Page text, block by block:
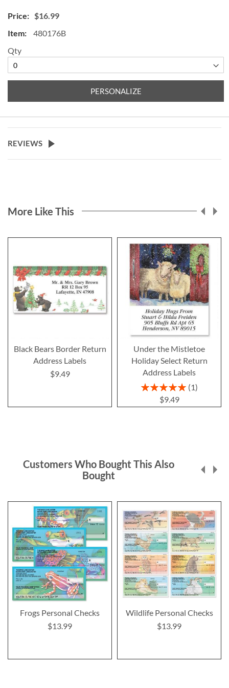
$16.99
480176B
Qty
PERSONALIZE
REVIEWS
More Like This
Black Bears Border Return
Address Labels
$9.49
Under the Mistletoe
Holiday Select Return
Address Labels
Rating:
100%
1
$9.49
Customers Who Bought This Also
Bought
Frogs Personal Checks
$13.99
Wildlife Personal Checks
$13.99